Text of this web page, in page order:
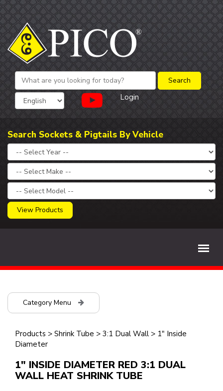
Login
Search Sockets & Pigtails By Vehicle
View Products
Category Menu
Products > Shrink Tube > 3:1 Dual Wall > 1" Inside
Diameter
1" INSIDE DIAMETER RED 3:1 DUAL
WALL HEAT SHRINK TUBE